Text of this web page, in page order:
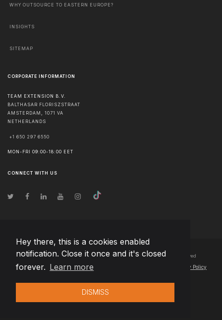
Hey there, this is a cookies enabled
notification. Close it once and it's closed
forever. Learn more
DISMISS
WHY OUTSOURCE TO EASTERN EUROPE?
INSIGHTS
SITEMAP
CORPORATE INFORMATION
TEAM EXTENSION B.V.
BALTHASAR FLORISZSTRAAT
AMSTERDAM
1071 VA
NETHERLANDS
+1 650 297 6550
MON-FRI 09:00-18:00 EET
CONNECT WITH US
© Copyright2026 Team Extension B.V. Netherlands- All Rights Reserved
Changelog● By using this site you agree to our Privacy Policy